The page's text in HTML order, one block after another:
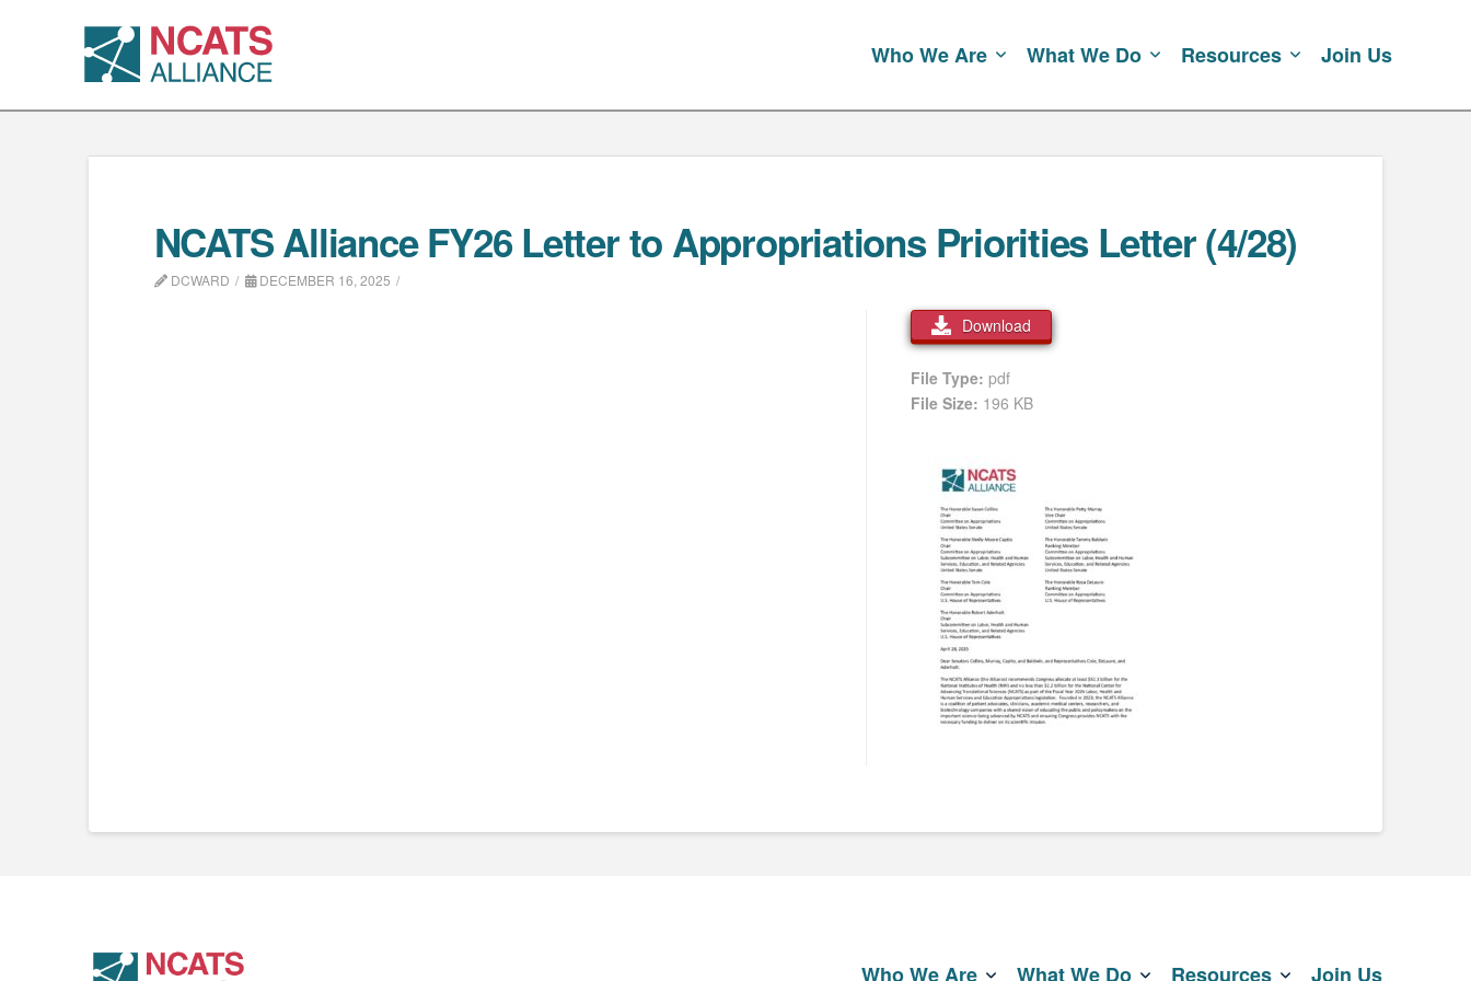
Who We Are What We Do Resources Join Us
NCATS Alliance FY26 Letter to Appropriations Priorities Letter (4/28)
DCWARD DECEMBER 16, 2025
Download
File Type:pdf
File Size: 196 KB
Who We Are What We Do Resources Join Us